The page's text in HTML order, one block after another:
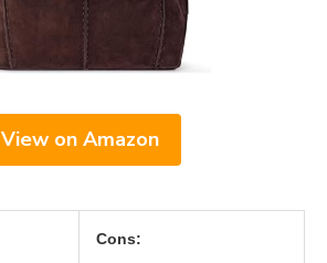
View on Amazon
Cons: